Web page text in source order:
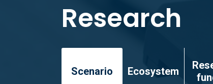
Research
main
Scenario Ecosystem